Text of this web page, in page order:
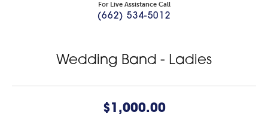
For Live Assistance Call
(662) 534-5012
Wedding Band - Ladies
$1,000.00